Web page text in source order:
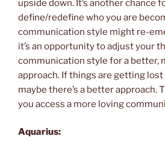
upside down. It’s another chance
define/redefine who you are
communication style might re-
it’s an opportunity to adjust your
communication style for a better,
approach. If things are getting
maybe there’s a better approach.
you access a more loving
Aquarius: